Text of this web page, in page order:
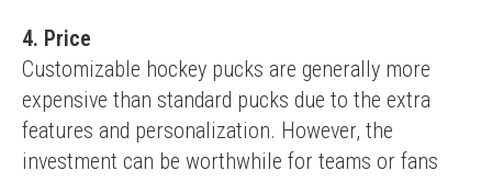
4. Price
Customizable hockey pucks are generally more
expensive than standard pucks due to the extra
features and personalization. However, the
investment can be worthwhile for teams or fans